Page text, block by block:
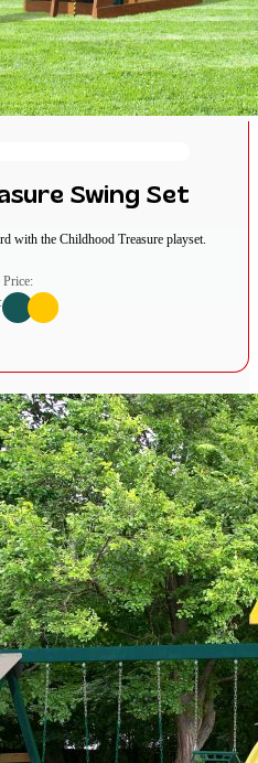
Swing Set
with the Childhood Treasure playset.